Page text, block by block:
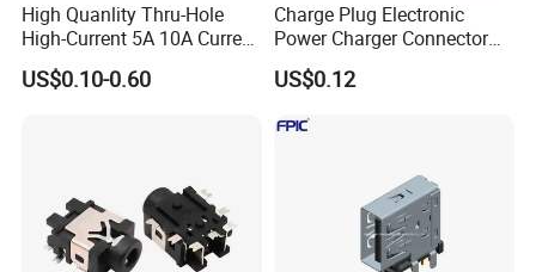
High Quanlity Thru-Hole
High-Current 5A 10A Current
DC Jack AC DC Connector
DC Power Jack
US$0.10-0.60
Charge Plug Electronic
Power Charger Connector
USB Charger Jack Adapter
US$0.12